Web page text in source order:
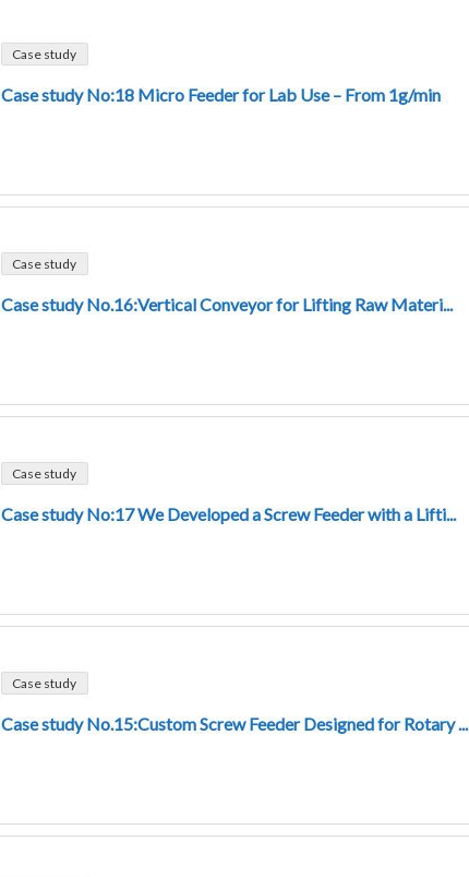
Case study
Case study No:18 Micro Feeder for Lab Use – From 1g/min
Case study
Case study No.16:Vertical Conveyor for Lifting Raw Materi...
Case study
Case study No:17 We Developed a Screw Feeder with a Lifti...
Case study
Case study No.15:Custom Screw Feeder Designed for Rotary ...